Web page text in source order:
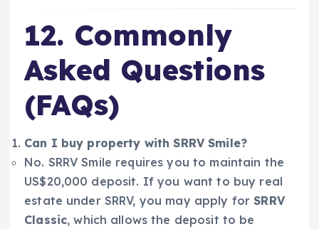
12. Commonly
Asked Questions
(FAQs)
Can I buy property with SRRV Smile?
No. SRRV Smile requires you to maintain the
US$20,000 deposit. If you want to buy real
estate under SRRV, you may apply forSRRV
Classic, which allows the deposit to be